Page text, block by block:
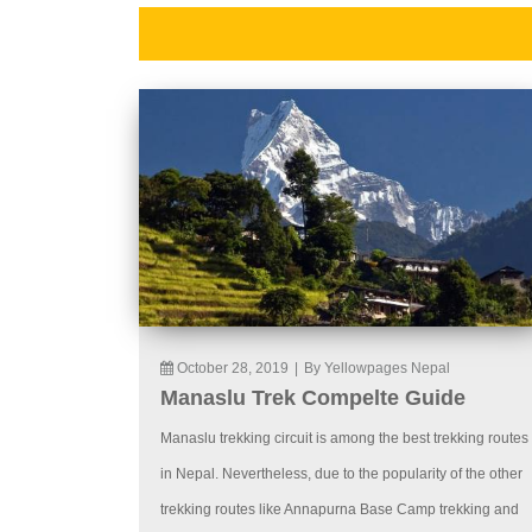
October 28, 2019 By Yellowpages Nepal
Manaslu Trek Compelte Guide
Manaslu trekking circuit is among the best trekking routes
in Nepal. Nevertheless, due to the popularity of the other
trekking routes like Annapurna Base Camp trekking and